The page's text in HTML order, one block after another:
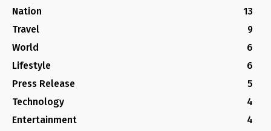
Nation
13
Travel
9
World
6
Lifestyle
6
Press Release
5
Technology
4
Entertainment
4